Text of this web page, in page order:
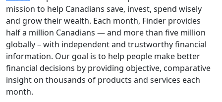
mission to help Canadians save, invest, spend wisely
and grow their wealth. Each month, Finder provides
half a million Canadians — and more than five million
globally – with independent and trustworthy financial
information. Our goal is to help people make better
financial decisions by providing objective, comparative
insight on thousands of products and services each
month.